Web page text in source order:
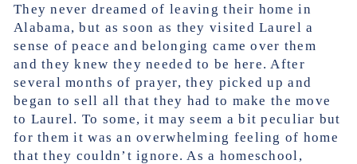
They never dreamed of leaving their home in
Alabama, but as soon as they visited Laurel a
sense of peace and belonging came over them
and they knew they needed to be here. After
several months of prayer, they picked up and
began to sell all that they had to make the move
to Laurel. To some, it may seem a bit peculiar but
for them it was an overwhelming feeling of home
that they couldn’t ignore. As a homeschool,